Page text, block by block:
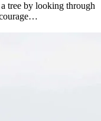
tree by looking through